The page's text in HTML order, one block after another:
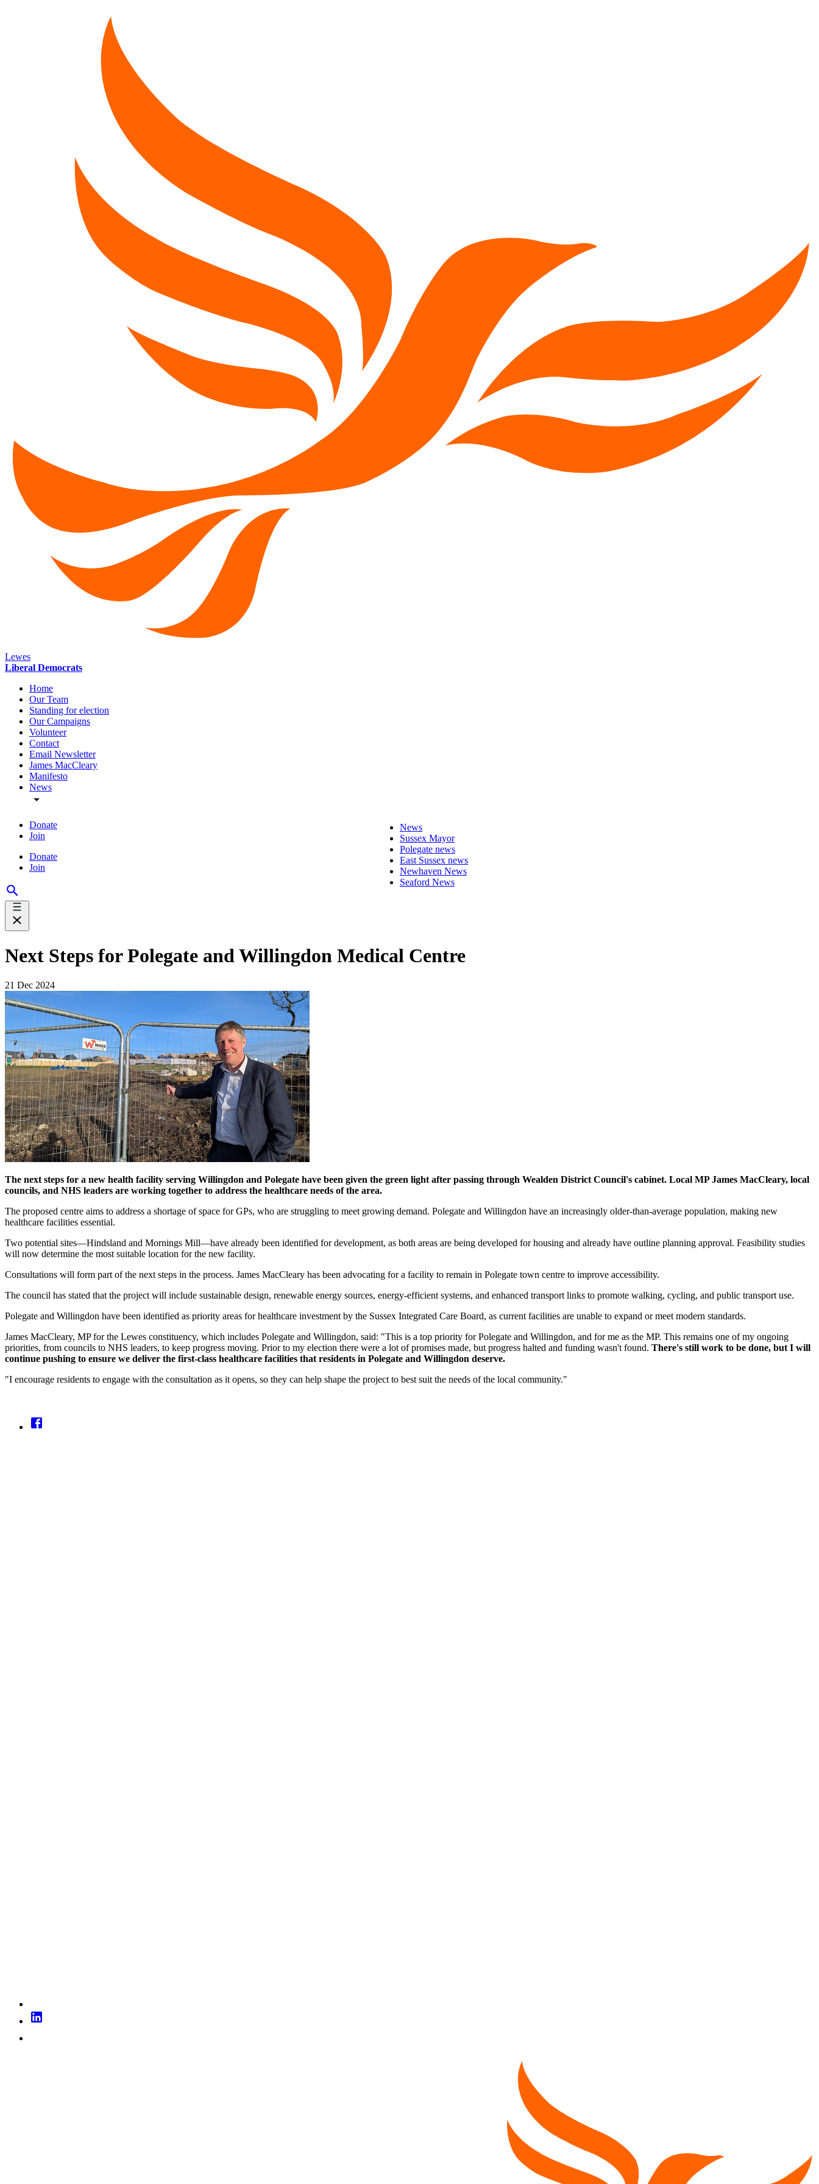
Lewes
Liberal Democrats
Home
Our Team
Standing for election
Our Campaigns
Volunteer
Contact
Email Newsletter
James MacCleary
Manifesto
News
Donate
Join
Donate
Join
News
Sussex Mayor
Polegate news
East Sussex news
Newhaven News
Seaford News
Next Steps for Polegate and Willingdon Medical Centre
21 Dec 2024
The next steps for a new health facility serving Willingdon and Polegate have been given the green light after passing through Wealden District Council's cabinet. Local MP James MacCleary, local
councils, and NHS leaders are working together to address the healthcare needs of the area.
The proposed centre aims to address a shortage of space for GPs, who are struggling to meet growing demand. Polegate and Willingdon have an increasingly older-than-average population, making new
healthcare facilities essential.
Two potential sites—Hindsland and Mornings Mill—have already been identified for development, as both areas are being developed for housing and already have outline planning approval. Feasibility studies
will now determine the most suitable location for the new facility.
Consultations will form part of the next steps in the process. James MacCleary has been advocating for a facility to remain in Polegate town centre to improve accessibility.
The council has stated that the project will include sustainable design, renewable energy sources, energy-efficient systems, and enhanced transport links to promote walking, cycling, and public transport use.
Polegate and Willingdon have been identified as priority areas for healthcare investment by the Sussex Integrated Care Board, as current facilities are unable to expand or meet modern standards.
James MacCleary, MP for the Lewes constituency, which includes Polegate and Willingdon, said: "This is a top priority for Polegate and Willingdon, and for me as the MP. This remains one of my ongoing
priorities, from councils to NHS leaders, to keep progress moving. Prior to my election there were a lot of promises made, but progress halted and funding wasn't found. There's still work to be done, but I will
continue pushing to ensure we deliver the first-class healthcare facilities that residents in Polegate and Willingdon deserve.
"I encourage residents to engage with the consultation as it opens, so they can help shape the project to best suit the needs of the local community."